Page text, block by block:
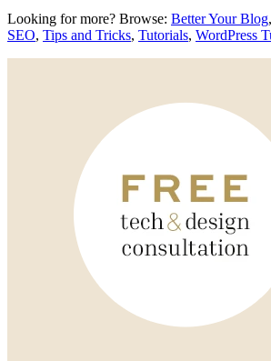
Looking for more? Browse: Better Your Blog,
SEO, Tips and Tricks, Tutorials, WordPress